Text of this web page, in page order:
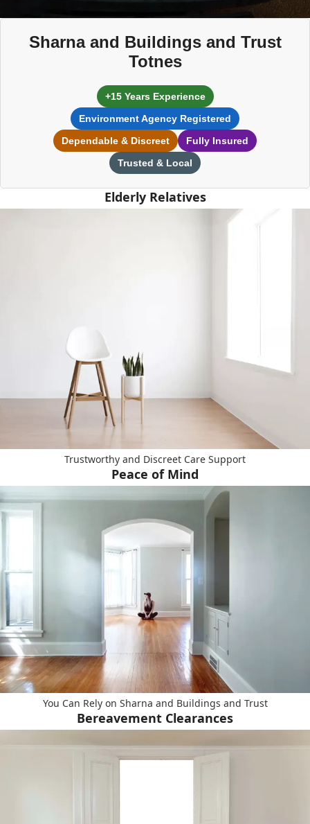
Sharna and Buildings and Trust
Totnes
+15 Years Experience
Environment Agency Registered
Dependable & Discreet
Fully Insured
Trusted & Local
Elderly Relatives
Trustworthy and Discreet Care Support
Peace of Mind
You Can Rely on Sharna and Buildings and Trust
Bereavement Clearances